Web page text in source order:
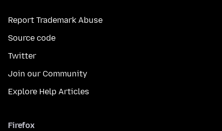
Report Trademark Abuse
Source code
Twitter
Join our Community
Explore Help Articles
Firefox